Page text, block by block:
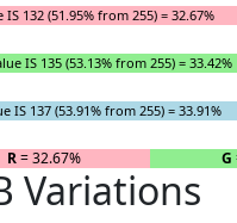
IS 132 (51.95% from 255) = 32.67%
IS 135 (53.13% from 255) = 33.42%
IS 137 (53.91% from 255) = 33.91%
R= 32.67% G
Variations